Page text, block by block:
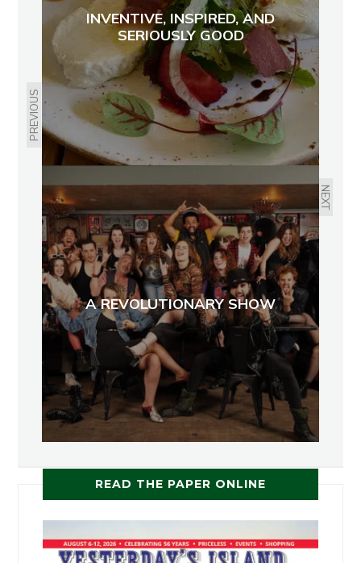
PREVIOUS
INVENTIVE, INSPIRED, AND
SERIOUSLY GOOD
NEXT
A REVOLUTIONARY SHOW
READ THE PAPER ONLINE